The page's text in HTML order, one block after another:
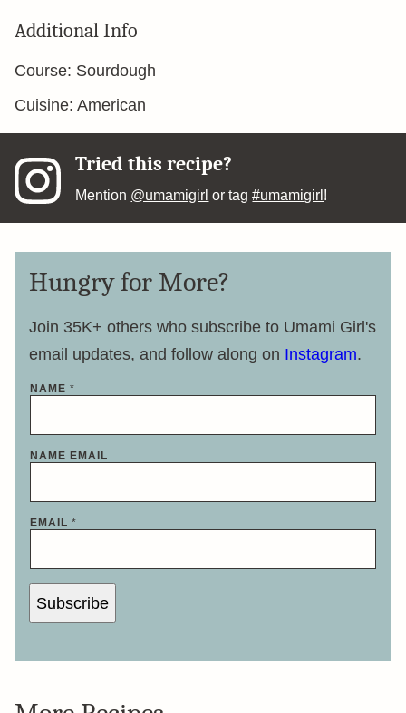
Additional Info
Course: Sourdough
Cuisine: American
Tried this recipe?
Mention @umamigirl or tag#umamigirl !
Hungry for More?
Join 35K+ others who subscribe to Umami Girl's
email updates, and follow along on Instagram.
NAME *
NAME EMAIL
EMAIL *
Subscribe